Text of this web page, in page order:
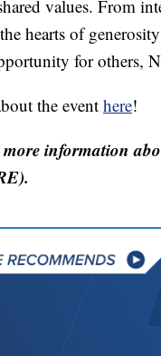
values. From
hearts of
for others,
the event here!
information